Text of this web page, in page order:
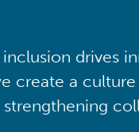
drives
create a
strengthening